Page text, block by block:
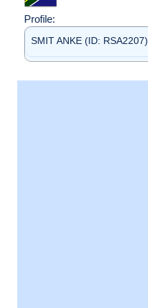
Profile:
SMIT ANKE (ID: RSA2207)